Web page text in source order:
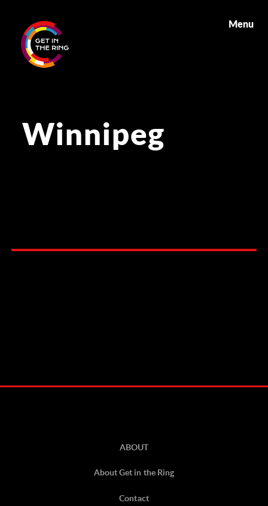
Menu
Winnipeg
ABOUT
About Get in the Ring
Contact